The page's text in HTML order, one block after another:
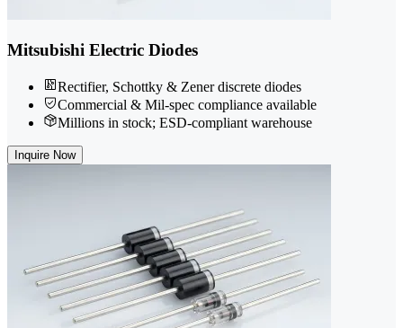
Mitsubishi Electric Diodes
Rectifier, Schottky & Zener discrete diodes
Commercial & Mil-spec compliance available
Millions in stock; ESD-compliant warehouse
Inquire Now